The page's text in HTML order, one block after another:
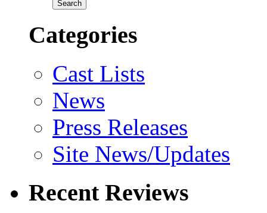
Categories
Cast Lists
News
Press Releases
Site News/Updates
Recent Reviews